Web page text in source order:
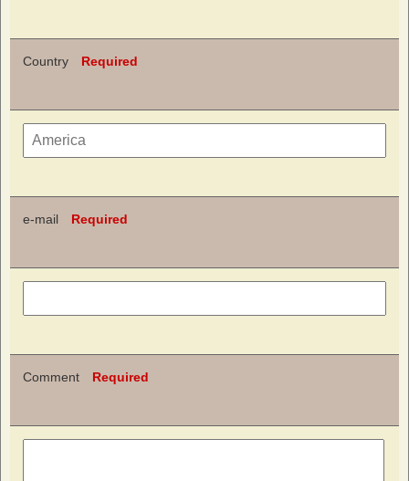
Country Required
e-mail Required
Comment Required